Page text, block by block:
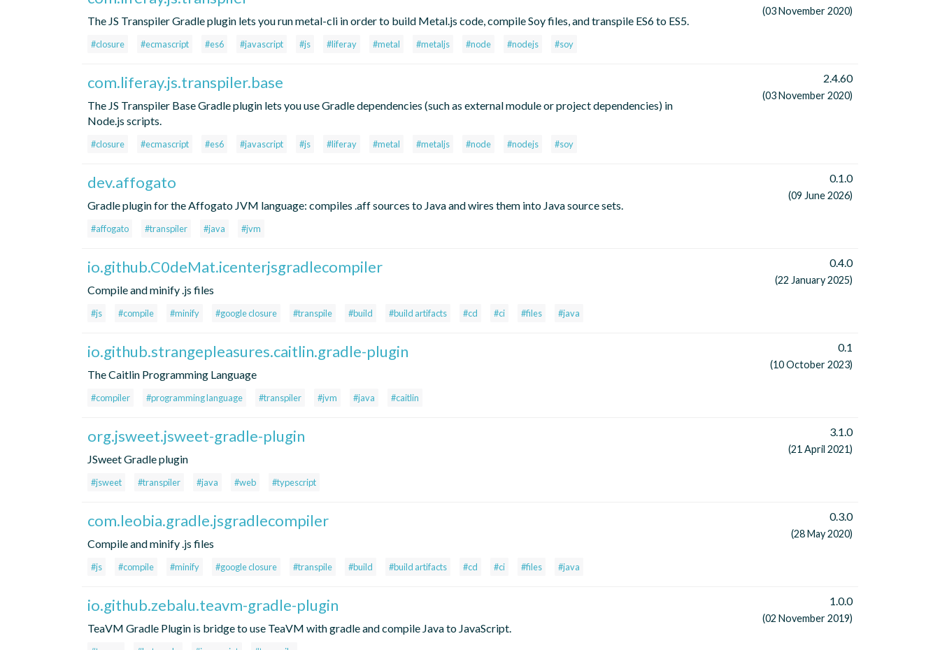
The JS Transpiler Gradle plugin lets you run metal-cli in order to build Metal.js code, compile Soy files, and transpile ES6 to ES5.
#closure #ecmascript #es6 #javascript #js #liferay #metal #metaljs #node #nodejs #soy
(03 November 2020)
com.liferay.js.transpiler.base
The JS Transpiler Base Gradle plugin lets you use Gradle dependencies (such as external module or project dependencies) in
Node.js scripts.
#closure #ecmascript #es6 #javascript #js #liferay #metal #metaljs #node #nodejs #soy
2.4.60
(03 November 2020)
dev.affogato
Gradle plugin for the Affogato JVM language: compiles .aff sources to Java and wires them into Java source sets.
#affogato #transpiler #java #jvm
0.1.0
(09 June 2026)
io.github.C0deMat.icenterjsgradlecompiler
Compile and minify .js files
#js #compile #minify #google closure #transpile #build #build artifacts #cd #ci #files #java
0.4.0
(22 January 2025)
io.github.strangepleasures.caitlin.gradle-plugin
The Caitlin Programming Language
#compiler #programming language #transpiler #jvm #java #caitlin
0.1
(10 October 2023)
org.jsweet.jsweet-gradle-plugin
JSweet Gradle plugin
#jsweet #transpiler #java #web #typescript
3.1.0
(21 April 2021)
com.leobia.gradle.jsgradlecompiler
Compile and minify .js files
#js #compile #minify #google closure #transpile #build #build artifacts #cd #ci #files #java
0.3.0
(28 May 2020)
io.github.zebalu.teavm-gradle-plugin
TeaVM Gradle Plugin is bridge to use TeaVM with gradle and compile Java to JavaScript.
1.0.0
(02 November 2019)